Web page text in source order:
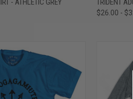
- ATHLETIC GREY
TRIDENT
$26.00 -